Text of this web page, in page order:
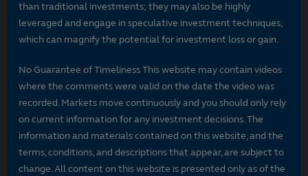
than traditional investments; they may also be highly
leveraged and engage in speculative investment techniques,
which can magnify the potential for investment loss or gain.
No Guarantee of Timeliness This website may contain videos
where the comments were valid on the date the video was
recorded. Markets move continuously and you should only rely
on current information for any investment decisions. The
information and materials contained on this website, and the
terms, conditions, and descriptions that appear, are subject to
change. All content on this website is presented only as of the